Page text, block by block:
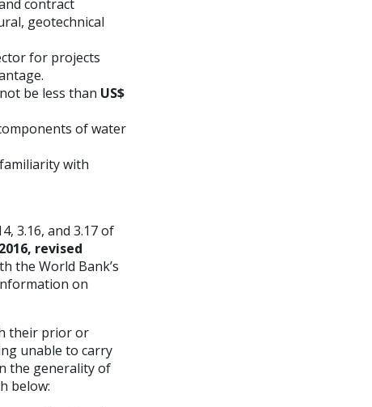
contract
geotechnical
for projects
be less than US$
of water
with
3.16, and 3.17 of
revised
the World Bank’s
on
their prior or
unable to carry
the generality of
below: